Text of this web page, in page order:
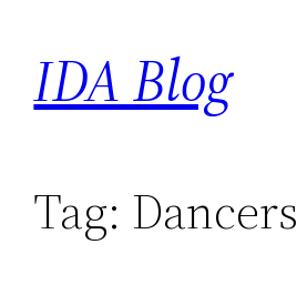
content
IDA Blog
Tag: Dancers